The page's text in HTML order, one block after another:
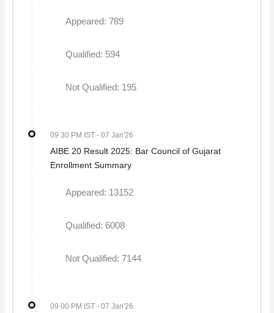
Appeared: 789
Qualified: 594
Not Qualified: 195
09 30 PM IST - 07 Jan'26
AIBE 20 Result 2025: Bar Council of Gujarat
Enrollment Summary
Appeared: 13152
Qualified: 6008
Not Qualified: 7144
09 00 PM IST - 07 Jan'26